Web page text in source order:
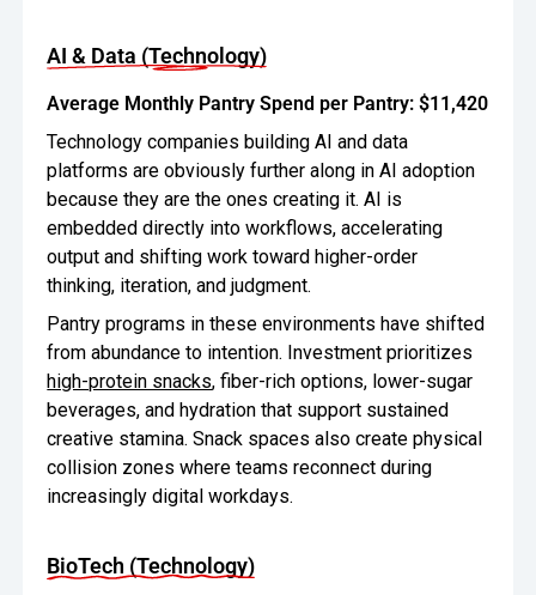
AI & Data (Technology)
Average Monthly Pantry Spend per Pantry: $11,420
Technology companies building AI and data
platforms are obviously further along in AI adoption
because they are the ones creating it. AI is
embedded directly into workflows, accelerating
output and shifting work toward higher-order
thinking, iteration, and judgment.
Pantry programs in these environments have shifted
from abundance to intention. Investment prioritizes
high-protein snacks, fiber-rich options, lower-sugar
beverages, and hydration that support sustained
creative stamina. Snack spaces also create physical
collision zones where teams reconnect during
increasingly digital workdays.
BioTech (Technology)